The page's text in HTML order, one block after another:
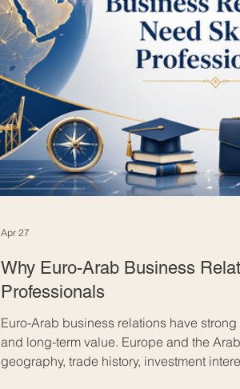
Why Euro-Arab Business
Professionals
Euro-Arab business relations have
and long-term value. Europe and the
geography, trade history, investment
Apr 27